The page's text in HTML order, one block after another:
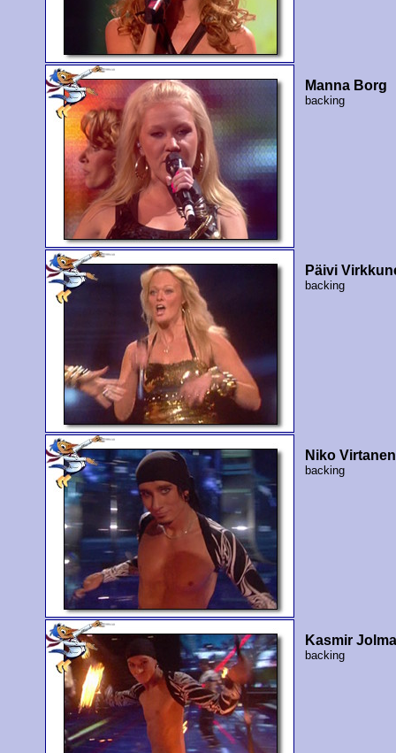
Manna Borg
backing
Päivi
backing
Niko Virtanen
backing
Kasmir
backing